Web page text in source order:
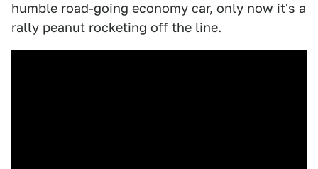
humble road-going economy car, only now it's a
rally peanut rocketing off the line.